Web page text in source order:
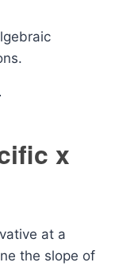
x
at a
the slope of